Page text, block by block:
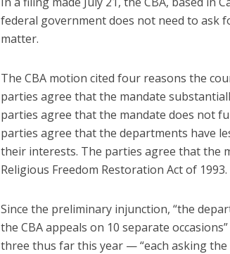
federal government does not need to ask
matter.
The CBA motion cited four reasons the
parties agree that the mandate
parties agree that the mandate does not
parties agree that the departments have
their interests. The parties agree that the
Religious Freedom Restoration Act of 1993.
Since the preliminary injunction, “the
the CBA appeals on 10 separate
three thus far this year — “each asking